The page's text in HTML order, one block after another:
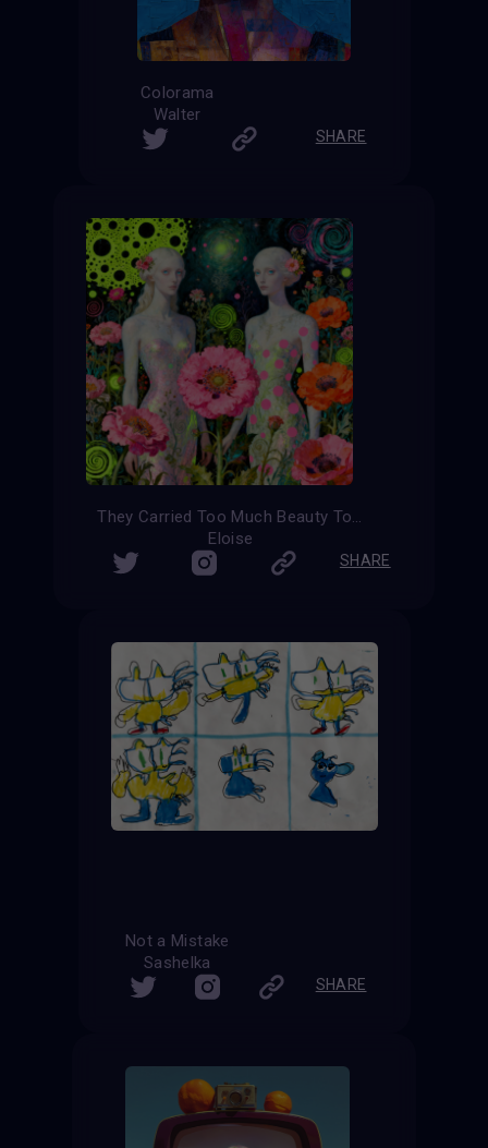
Colorama
Walter
SHARE
They Carried Too Much Beauty To Be Small
Eloise
SHARE
Not a Mistake
Sashelka
SHARE